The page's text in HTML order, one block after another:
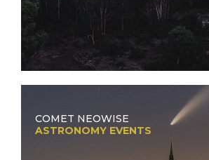
COMET NEOWISE
ASTRONOMY EVENTS